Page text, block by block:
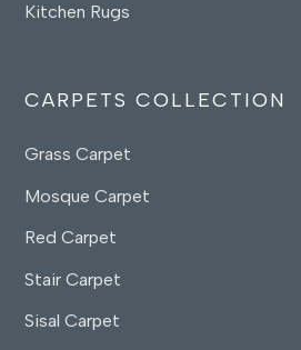
Kitchen Rugs
CARPETS COLLECTION
Grass Carpet
Mosque Carpet
Red Carpet
Stair Carpet
Sisal Carpet